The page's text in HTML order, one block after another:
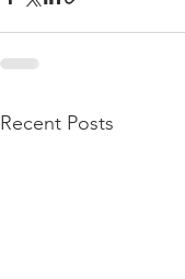
Recent Posts